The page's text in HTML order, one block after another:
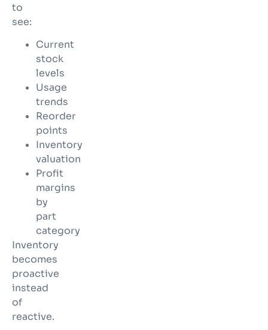
to
see:
Current
stock
levels
Usage
trends
Reorder
points
Inventory
valuation
Profit
margins
by
part
category
Inventory
becomes
proactive
instead
of
reactive.